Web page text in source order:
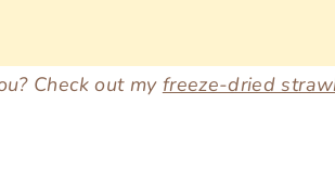
Check out my freeze-dried